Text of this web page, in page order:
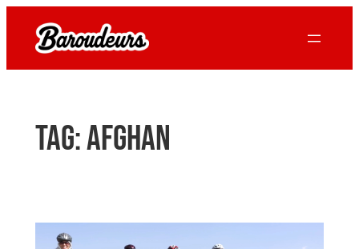
content
Tag:Afghan